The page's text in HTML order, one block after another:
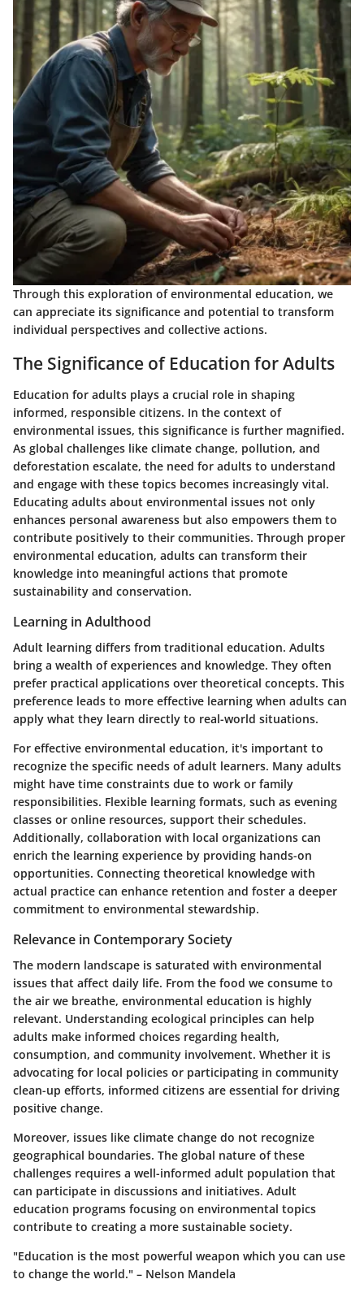
Through this exploration of environmental education, we
can appreciate its significance and potential to transform
individual perspectives and collective actions.
The Significance of Education for Adults
Education for adults plays a crucial role in shaping
informed, responsible citizens. In the context of
environmental issues, this significance is further magnified.
As global challenges like climate change, pollution, and
deforestation escalate, the need for adults to understand
and engage with these topics becomes increasingly vital.
Educating adults about environmental issues not only
enhances personal awareness but also empowers them to
contribute positively to their communities. Through proper
environmental education, adults can transform their
knowledge into meaningful actions that promote
sustainability and conservation.
Learning in Adulthood
Adult learning differs from traditional education. Adults
bring a wealth of experiences and knowledge. They often
prefer practical applications over theoretical concepts. This
preference leads to more effective learning when adults can
apply what they learn directly to real-world situations.
For effective environmental education, it's important to
recognize the specific needs of adult learners. Many adults
might have time constraints due to work or family
responsibilities. Flexible learning formats, such as evening
classes or online resources, support their schedules.
Additionally, collaboration with local organizations can
enrich the learning experience by providing hands-on
opportunities. Connecting theoretical knowledge with
actual practice can enhance retention and foster a deeper
commitment to environmental stewardship.
Relevance in Contemporary Society
The modern landscape is saturated with environmental
issues that affect daily life. From the food we consume to
the air we breathe, environmental education is highly
relevant. Understanding ecological principles can help
adults make informed choices regarding health,
consumption, and community involvement. Whether it is
advocating for local policies or participating in community
clean-up efforts, informed citizens are essential for driving
positive change.
Moreover, issues like climate change do not recognize
geographical boundaries. The global nature of these
challenges requires a well-informed adult population that
can participate in discussions and initiatives. Adult
education programs focusing on environmental topics
contribute to creating a more sustainable society.
"Education is the most powerful weapon which you can use
to change the world." – Nelson Mandela